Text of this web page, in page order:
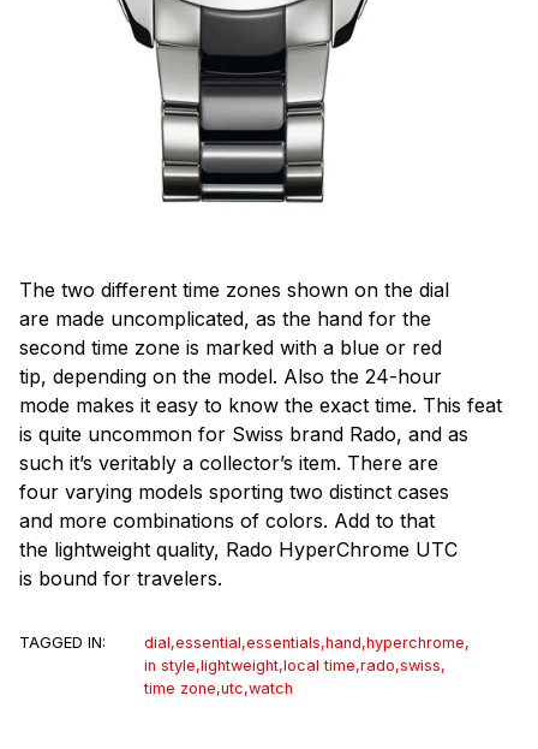
The two different time zones shown on the dial
are made uncomplicated, as the hand for the
second time zone is marked with a blue or red
tip, depending on the model. Also the 24-hour
mode makes it easy to know the exact time. This feat
is quite uncommon for Swiss brand Rado, and as
such it’s veritably a collector’s item. There are
four varying models sporting two distinct cases
and more combinations of colors. Add to that
the lightweight quality, Rado HyperChrome UTC
is bound for travelers.
TAGGED IN: dial,essential,essentials,hand,hyperchrome,
in style,lightweight,local time,rado,swiss,
time zone,utc,watch